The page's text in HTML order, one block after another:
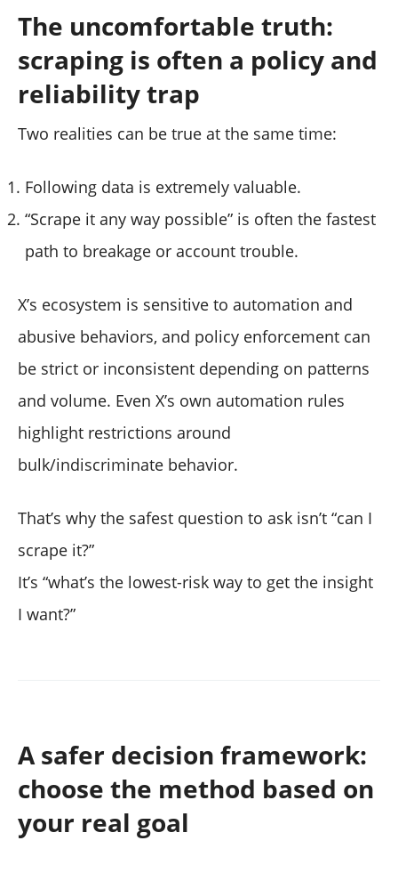
The uncomfortable truth:
scraping is often a policy and
reliability trap
Two realities can be true at the same time:
Following data is extremely valuable.
“Scrape it any way possible” is often the fastest
path to breakage or account trouble.
X’s ecosystem is sensitive to automation and
abusive behaviors, and policy enforcement can
be strict or inconsistent depending on patterns
and volume. Even X’s own automation rules
highlight restrictions around
bulk/indiscriminate behavior.
That’s why the safest question to ask isn’t “can I
scrape it?”
It’s “what’s the lowest-risk way to get the insight
I want?”
A safer decision framework:
choose the method based on
your real goal